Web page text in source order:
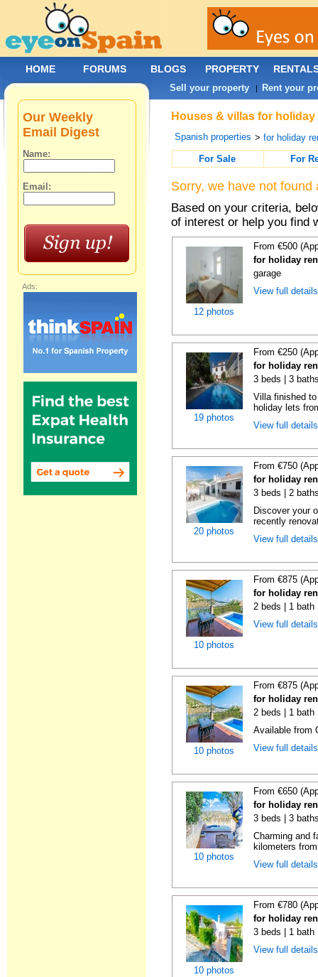
Houses & villas for
Spanish properties >for holiday
For Sale
For
Sorry, we have not
Based on your criteria,
of interest or help you find
12 photos
From €500
for holiday
garage
View full
19 photos
From €250
for holiday
3 beds | 3
Villa finished
holiday lets
View full
20 photos
From €750
for holiday
3 beds | 2
Discover your
recently
View full
10 photos
From €875
for holiday
2 beds | 1 bath
View full
10 photos
From €875
for holiday
2 beds | 1 bath
Available from
View full
10 photos
From €650
for holiday
3 beds | 3
Charming and
kilometers
View full
10 photos
From €780
for holiday
3 beds | 1 bath
View full
Our Weekly
Email Digest
Name:
Email:
Ads:
HOME FORUMS BLOGS PROPERTY
Sell your property | Rent your